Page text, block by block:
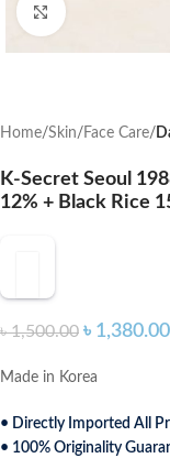
Home Skin Face Care
K-Secret Seoul
12% + Black Rice
৳1,500.00 ৳ 1,380.00
Made in Korea
• Directly Imported All
• 100% Originality